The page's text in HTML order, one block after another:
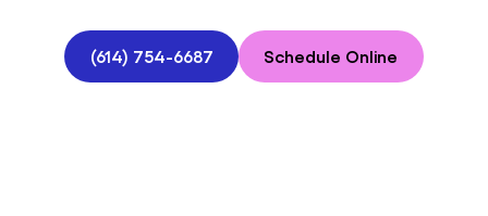
(614) 754-6687 Schedule Online